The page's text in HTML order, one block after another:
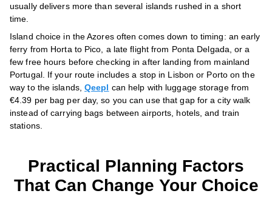
usually delivers more than several islands rushed in a short
time.
Island choice in the Azores often comes down to timing: an early
ferry from Horta to Pico, a late flight from Ponta Delgada, or a
few free hours before checking in after landing from mainland
Portugal. If your route includes a stop in Lisbon or Porto on the
way to the islands,Qeepl can help with luggage storage from
€4.39 per bag per day, so you can use that gap for a city walk
instead of carrying bags between airports, hotels, and train
stations.
Practical Planning Factors
That Can Change Your Choice